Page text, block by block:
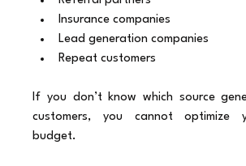
Insurance companies
Lead generation companies
Repeat customers
If you don’t know which source
customers, you cannot optimize
budget.